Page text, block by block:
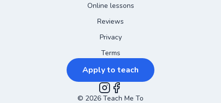
Online lessons
Reviews
Privacy
Terms
Apply to teach
Instagram
Facebook
© 2026 Teach Me To